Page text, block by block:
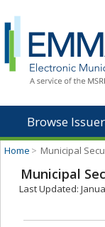
Browse
Home > Municipal
Municipal
Last Updated: